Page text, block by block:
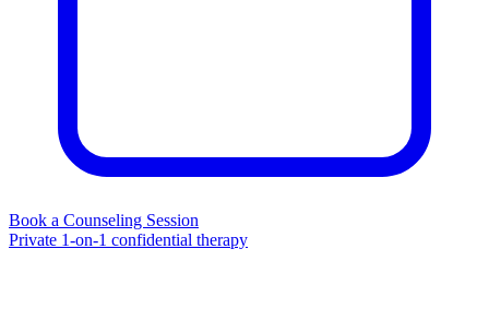
Book a Counseling Session
Private 1-on-1 confidential therapy